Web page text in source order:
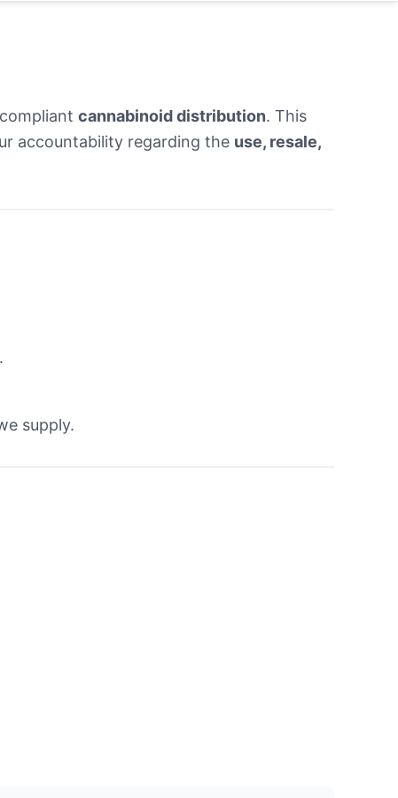
cannabinoid distribution. This
accountability regarding the use, resale,
supply.